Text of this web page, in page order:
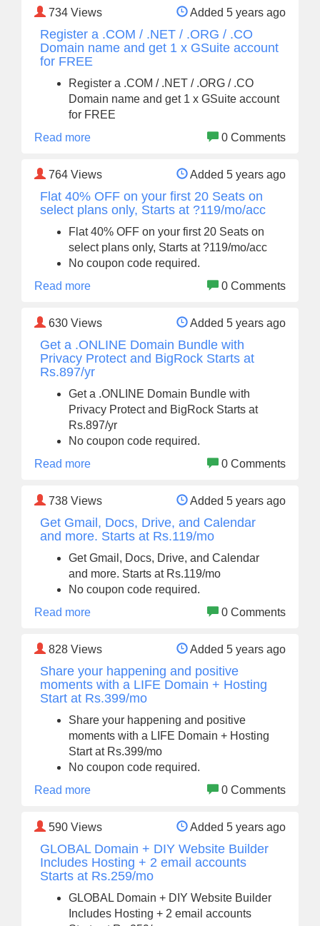
734 Views Added 5 years ago
Register a .COM / .NET / .ORG / .CO
Domain name and get 1 x GSuite account
for FREE
Register a .COM / .NET / .ORG / .CO
Domain name and get 1 x GSuite account
for FREE
Read more
0 Comments
764 Views Added 5 years ago
Flat 40% OFF on your first 20 Seats on
select plans only, Starts at ?119/mo/acc
Flat 40% OFF on your first 20 Seats on
select plans only, Starts at ?119/mo/acc
No coupon code required.
Read more
0 Comments
630 Views Added 5 years ago
Get a .ONLINE Domain Bundle with
Privacy Protect and BigRock Starts at
Rs.897/yr
Get a .ONLINE Domain Bundle with
Privacy Protect and BigRock Starts at
Rs.897/yr
No coupon code required.
Read more
0 Comments
738 Views Added 5 years ago
Get Gmail, Docs, Drive, and Calendar
and more. Starts at Rs.119/mo
Get Gmail, Docs, Drive, and Calendar
and more. Starts at Rs.119/mo
No coupon code required.
Read more
0 Comments
828 Views Added 5 years ago
Share your happening and positive
moments with a LIFE Domain + Hosting
Start at Rs.399/mo
Share your happening and positive
moments with a LIFE Domain + Hosting
Start at Rs.399/mo
No coupon code required.
Read more
0 Comments
590 Views Added 5 years ago
GLOBAL Domain + DIY Website Builder
Includes Hosting + 2 email accounts
Starts at Rs.259/mo
GLOBAL Domain + DIY Website Builder
Includes Hosting + 2 email accounts